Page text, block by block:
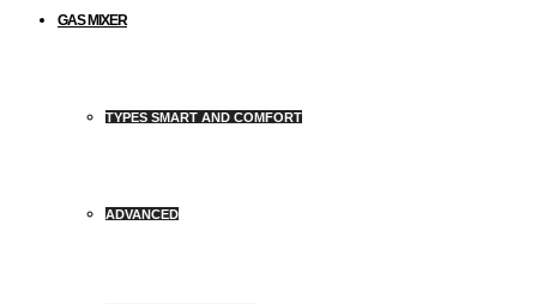
GAS MIXER
TYPES SMART AND COMFORT
ADVANCED